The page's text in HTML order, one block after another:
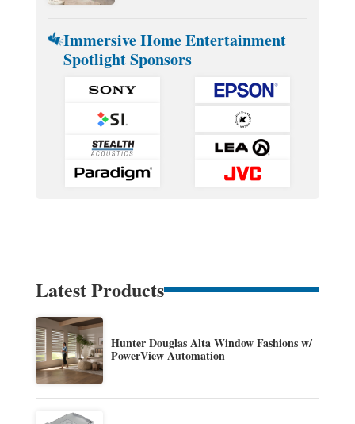
Immersive Home Entertainment
Spotlight Sponsors
Latest Products
Hunter Douglas Alta Window Fashions w/
PowerView Automation